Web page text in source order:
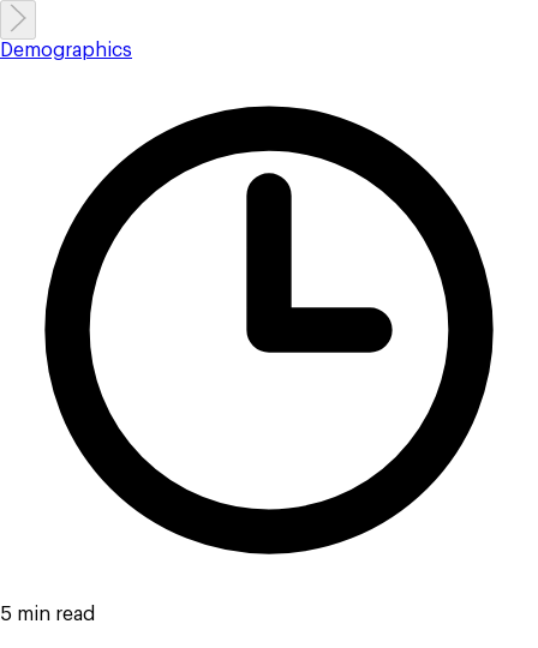
Demographics
5 min read